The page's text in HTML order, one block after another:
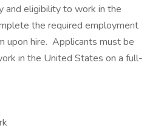
and eligibility to work in the
the required employment
upon hire. Applicants must be
in the United States on a full-